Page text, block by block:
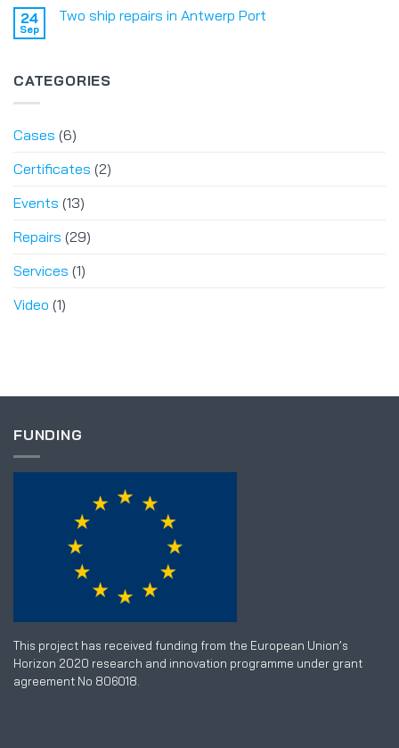
24
Sep
Two ship repairs in Antwerp Port
CATEGORIES
Cases (6)
Certificates (2)
Events (13)
Repairs (29)
Services (1)
Video (1)
FUNDING
This project has received funding from the European Union’s
Horizon 2020 research and innovation programme under grant
agreement No 806018.